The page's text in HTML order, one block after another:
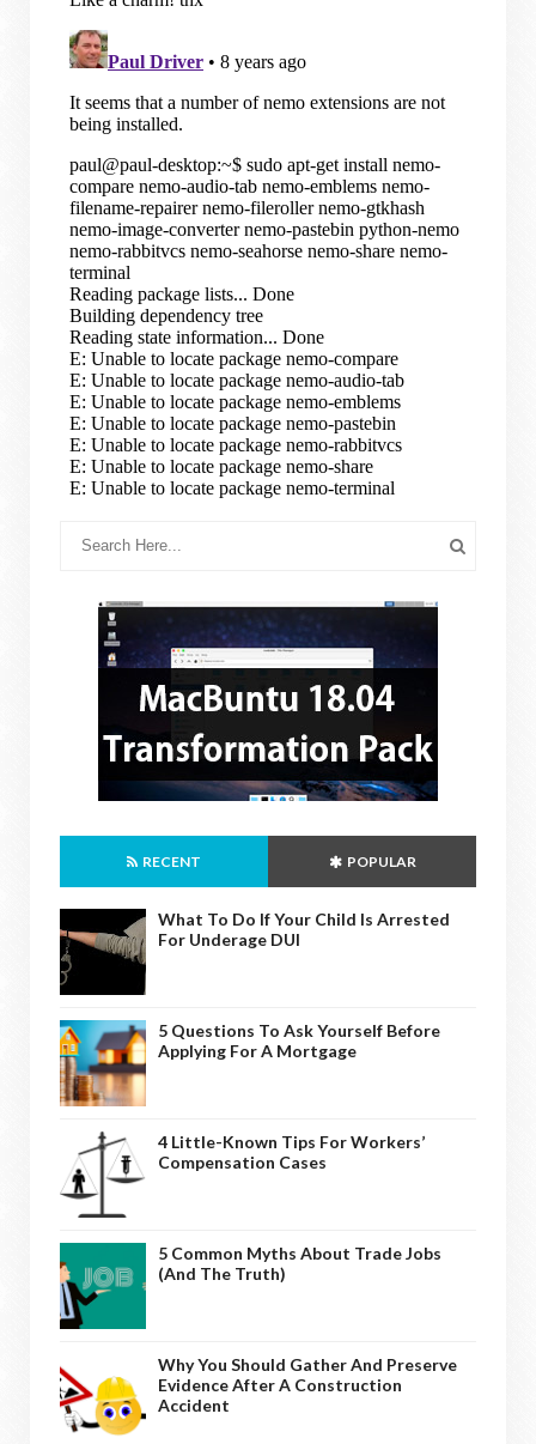
RECENT POPULAR
What To Do If Your Child Is Arrested
For Underage DUI
5 Questions To Ask Yourself Before
Applying For A Mortgage
4 Little-Known Tips For Workers’
Compensation Cases
5 Common Myths About Trade Jobs
(And The Truth)
Why You Should Gather And Preserve
Evidence After A Construction
Accident